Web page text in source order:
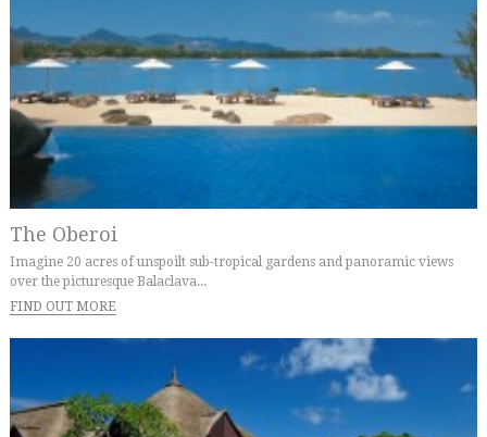
The Oberoi
Imagine 20 acres of unspoilt sub-tropical gardens and panoramic views
over the picturesque Balaclava...
FIND OUT MORE